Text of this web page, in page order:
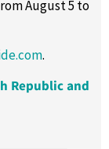
August 5 to
.
Republic and